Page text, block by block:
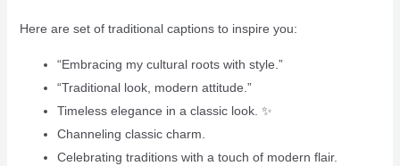
Here are set of traditional captions to inspire you:
“Embracing my cultural roots with style.”
“Traditional look, modern attitude.”
Timeless elegance in a classic look. ✨
Channeling classic charm.
Celebrating traditions with a touch of modern flair.